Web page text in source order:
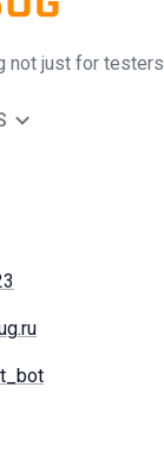
not just for testers